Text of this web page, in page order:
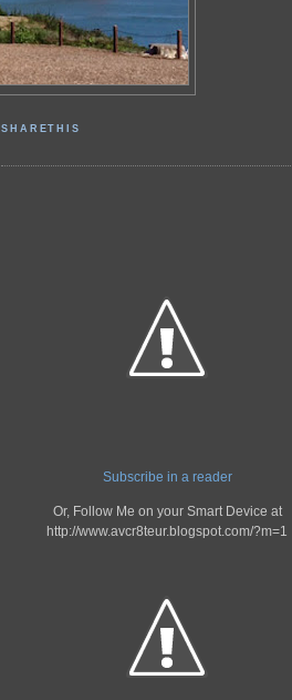
SHARETHIS
Subscribe in a reader
Or, Follow Me on your Smart Device at
http://www.avcr8teur.blogspot.com/?m=1